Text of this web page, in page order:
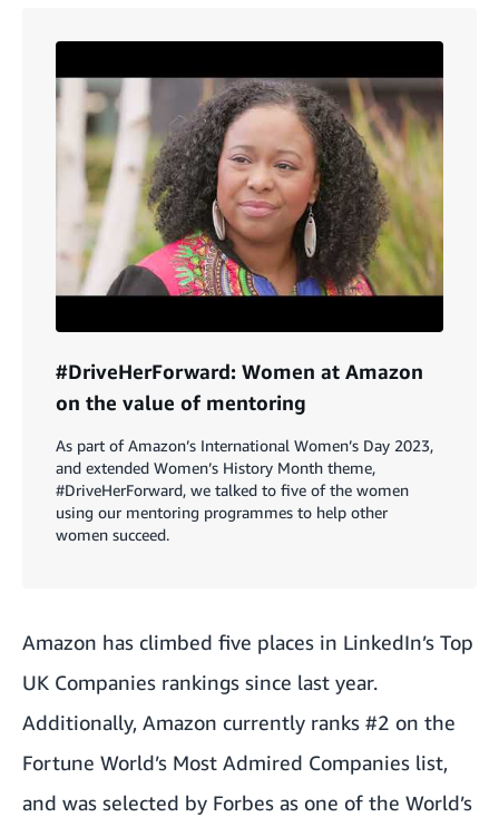
#DriveHerForward: Women at Amazon
on the value of mentoring
As part of Amazon’s International Women’s Day 2023,
and extended Women’s History Month theme,
#DriveHerForward, we talked to five of the women
using our mentoring programmes to help other
women succeed.
Amazon has climbed five places in LinkedIn’s Top
UK Companies rankings since last year.
Additionally, Amazon currently ranks #2 on the
Fortune World’s Most Admired Companies list,
and was selected by Forbes as one of the World’s